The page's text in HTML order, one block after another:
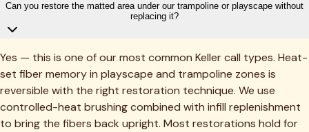
Can you restore the matted area under our trampoline or playscape without
replacing it?
Yes — this is one of our most common Keller call types. Heat-
set fiber memory in playscape and trampoline zones is
reversible with the right restoration technique. We use
controlled-heat brushing combined with infill replenishment
to bring the fibers back upright. Most restorations hold for